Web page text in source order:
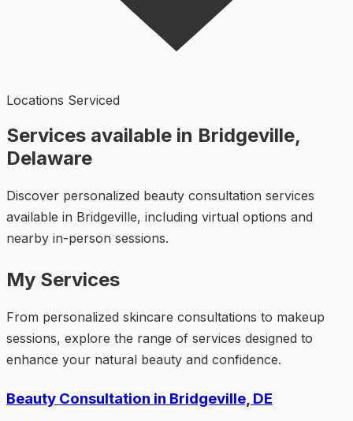
Locations Serviced
Services available in Bridgeville,
Delaware
Discover personalized beauty consultation services
available in Bridgeville, including virtual options and
nearby in-person sessions.
My Services
From personalized skincare consultations to makeup
sessions, explore the range of services designed to
enhance your natural beauty and confidence.
Beauty Consultation in Bridgeville, DE